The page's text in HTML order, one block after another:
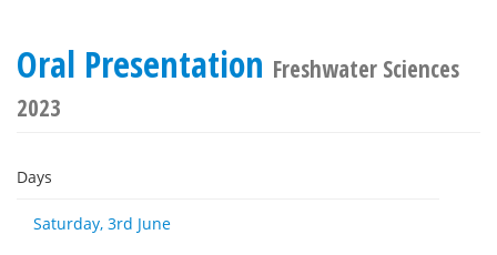
Oral Presentation Freshwater Sciences
2023
Days
Saturday, 3rd June